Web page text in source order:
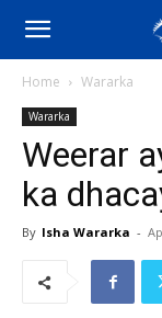
Home Wararka
Wararka
Weerar
ka
By Isha Wararka -